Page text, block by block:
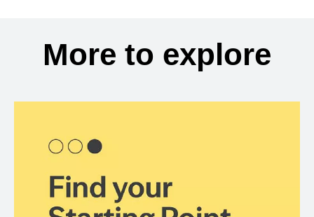
More to explore